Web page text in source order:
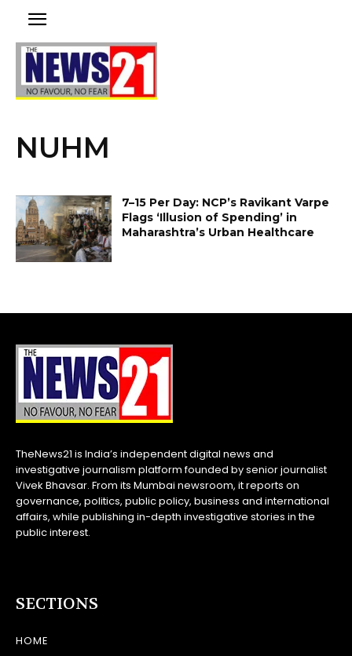
NUHM
₹7–₹15 Per Day: NCP’s Ravikant Varpe
Flags ‘Illusion of Spending’ in
Maharashtra’s Urban Healthcare
TheNews21 is India’s independent digital news and
investigative journalism platform founded by senior journalist
Vivek Bhavsar. From its Mumbai newsroom, it reports on
governance, politics, public policy, business and international
affairs, while publishing in-depth investigative stories in the
public interest.
SECTIONS
HOME